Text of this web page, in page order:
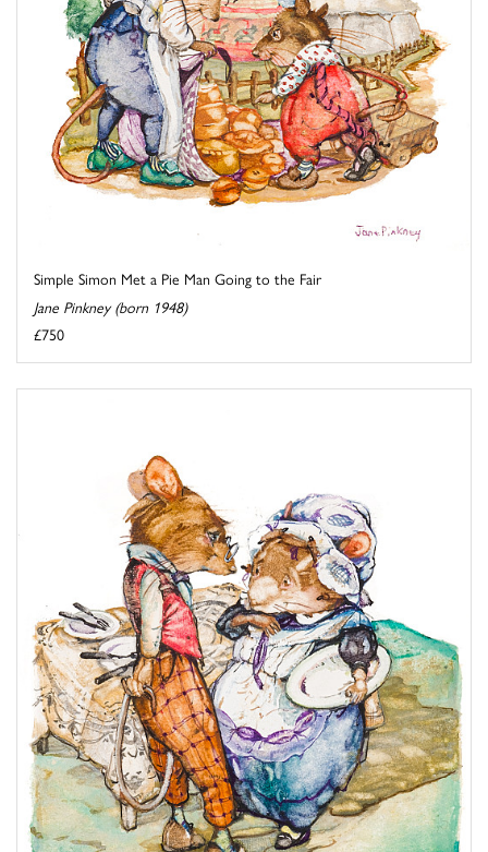
Simple Simon Met a Pie Man Going to the Fair
Jane Pinkney (born 1948)
£750